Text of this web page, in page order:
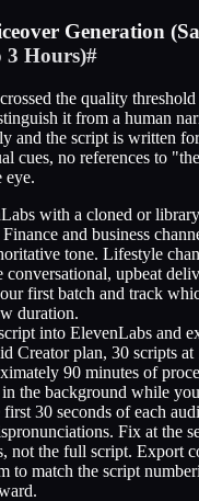
Generation
3 Hours)#
the quality
it from a human
and the script is written
cues, no references to
eye.
with a cloned or
and business
tone. Lifestyle
conversational, upbeat
first batch and track
duration.
into ElevenLabs and
Creator plan, 30 scripts at
90 minutes of
the background while
30 seconds of each
Fix at the
not the full script. Export
to match the script